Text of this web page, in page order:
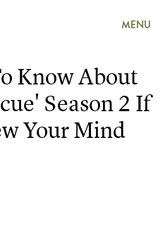
MENU
Know About
Season 2 If
Your Mind